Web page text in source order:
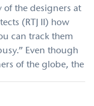
of the designers at
(RTJ II) how
can track them
Even though
of the globe, the